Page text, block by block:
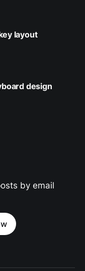
layout
design
by email